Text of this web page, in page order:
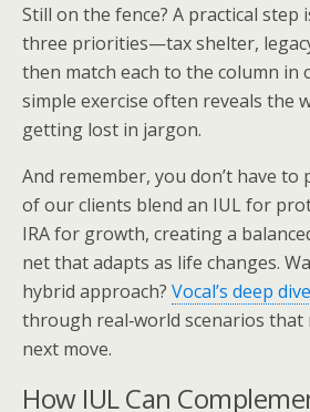
Still on the fence? A practical
three priorities—tax shelter,
then match each to the column in
simple exercise often reveals the
getting lost in jargon.
And remember, you don’t have to
of our clients blend an IUL for
IRA for growth, creating a
net that adapts as life changes.
hybrid approach? Vocal’s deep
through real‑world scenarios
next move.
How IUL Can